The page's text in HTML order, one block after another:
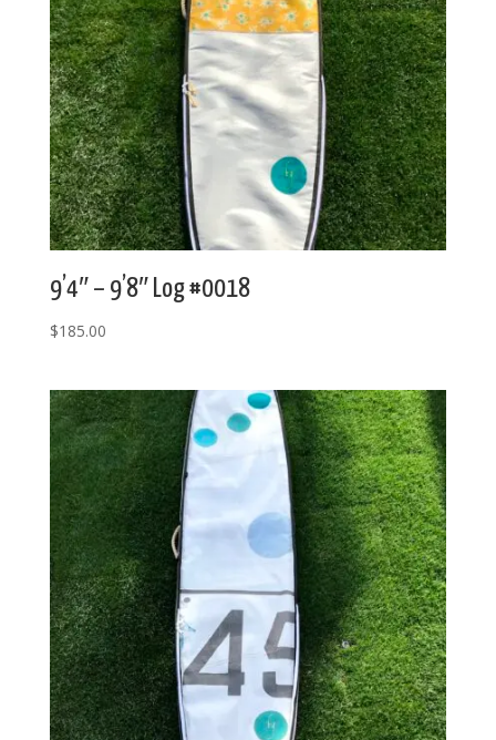
9’4″ – 9’8″ Log #0018
$185.00